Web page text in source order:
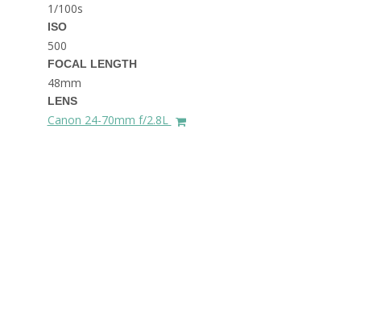
1/100s
ISO
500
FOCAL LENGTH
48mm
LENS
Canon 24-70mm f/2.8L